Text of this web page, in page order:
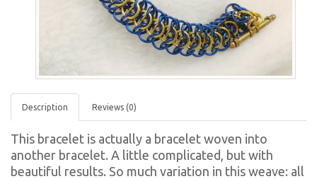
Description Reviews (0)
This bracelet is actually a bracelet woven into
another bracelet. A little complicated, but with
beautiful results. So much variation in this weave: all